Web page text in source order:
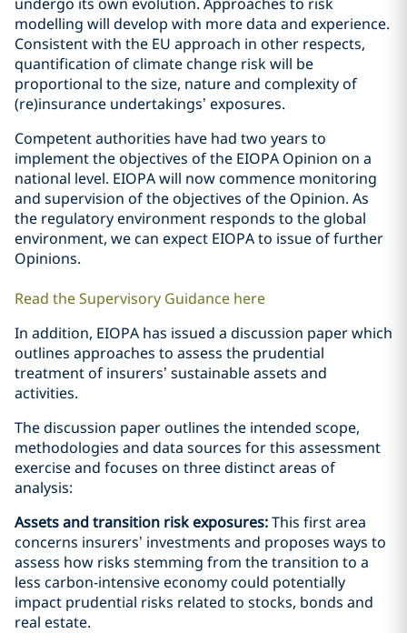
modelling will develop with more data and experience.
Consistent with the EU approach in other respects,
quantification of climate change risk will be
proportional to the size, nature and complexity of
(re)insurance undertakings’ exposures.
Competent authorities have had two years to
implement the objectives of the EIOPA Opinion on a
national level. EIOPA will now commence monitoring
and supervision of the objectives of the Opinion. As
the regulatory environment responds to the global
environment, we can expect EIOPA to issue of further
Opinions.
Read the Supervisory Guidance here
In addition, EIOPA has issued a discussion paper which
outlines approaches to assess the prudential
treatment of insurers’ sustainable assets and
activities.
The discussion paper outlines the intended scope,
methodologies and data sources for this assessment
exercise and focuses on three distinct areas of
analysis:
Assets and transition risk exposures:This first area
concerns insurers’ investments and proposes ways to
assess how risks stemming from the transition to a
less carbon-intensive economy could potentially
impact prudential risks related to stocks, bonds and
real estate.